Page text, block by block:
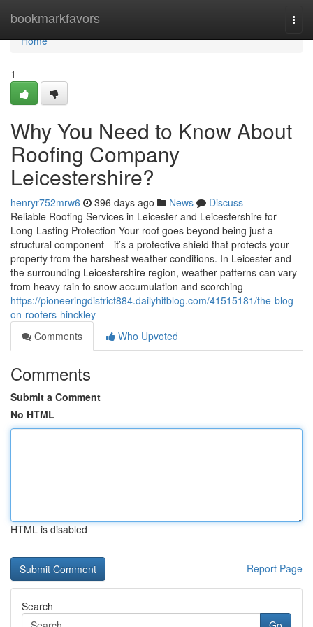
bookmarkfavors
Home
Home
1
Why You Need to Know About
Roofing Company
Leicestershire?
henryr752mrw6 396 days ago News
Discuss
Reliable Roofing Services in Leicester and Leicestershire for
Long-Lasting Protection Your roof goes beyond being just a
structural component—it’s a protective shield that protects your
property from the harshest weather conditions. In Leicester and
the surrounding Leicestershire region, weather patterns can vary
from heavy rain to snow accumulation and scorching
https://pioneeringdistrict884.dailyhitblog.com/41515181/the-blog-
on-roofers-hinckley
Comments
Who Upvoted
Comments
Submit a Comment
No HTML
HTML is disabled
Report Page
Search